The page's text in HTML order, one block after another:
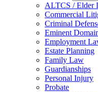
ALTCS / Elder
Commercial
Criminal
Eminent
Employment
Estate Planning
Family Law
Guardianships
Personal Injury
Probate